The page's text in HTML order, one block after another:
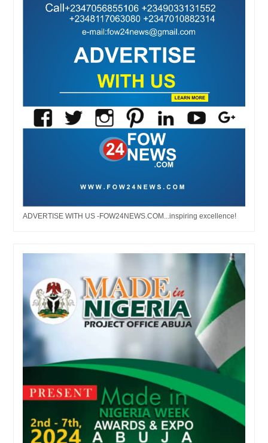
ADVERTISE WITH US -FOW24NEWS.COM...inspiring excellence!